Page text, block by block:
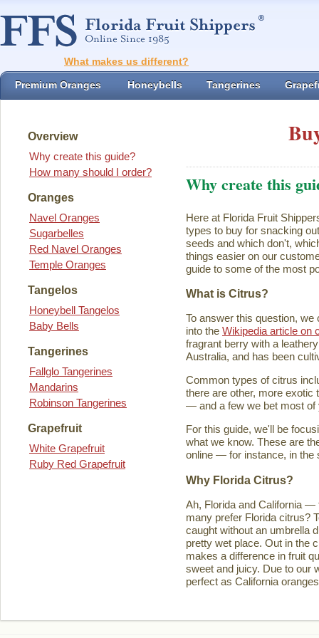
What makes us different?
Premium Oranges Honeybells Tangerines
Overview
Why create this guide?
How many should I order?
Oranges
Navel Oranges
Sugarbelles
Red Navel Oranges
Temple Oranges
Tangelos
Honeybell Tangelos
Baby Bells
Tangerines
Fallglo Tangerines
Mandarins
Robinson Tangerines
Grapefruit
White Grapefruit
Ruby Red Grapefruit
Why create this
Here at Florida Fruit
types to buy for snacking
seeds and which don't,
things easier on our
guide to some of the most
What is Citrus?
To answer this question,
into the Wikipedia article on
fragrant berry with a
Australia, and has been
Common types of citrus
there are other, more exotic
— and a few we bet most of
For this guide, we'll be
what we know. These are
online — for instance, in the
Why Florida Citrus?
Ah, Florida and California —
many prefer Florida citrus?
caught without an umbrella
pretty wet place. Out in the
makes a difference in fruit
sweet and juicy. Due to our
perfect as California